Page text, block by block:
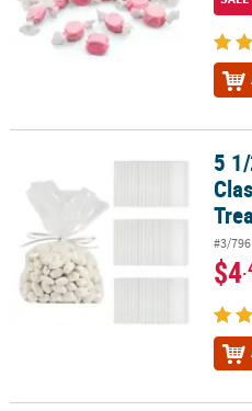
5 1/2" x 11" Bulk 50 Pc. Classic
5
#3/796
$4